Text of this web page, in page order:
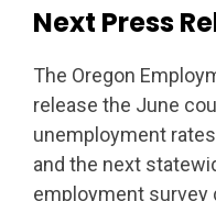
Next Press
The Oregon
release the June
unemployment
and the next
employment survey